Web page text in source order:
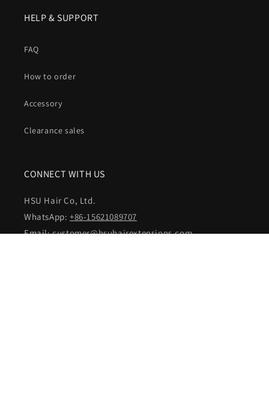
HELP & SUPPORT
FAQ
How to order
Accessory
Clearance sales
CONNECT WITH US
HSU Hair Co, Ltd.
WhatsApp: +86-15621089707
Email:customer@hsuhairextensions.com